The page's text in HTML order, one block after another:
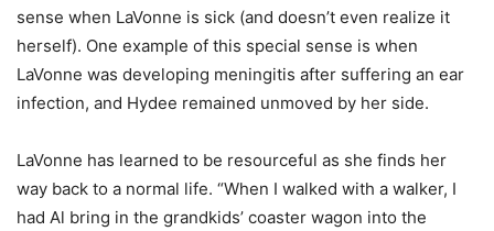
sense when LaVonne is sick (and doesn’t even realize it
herself). One example of this special sense is when
LaVonne was developing meningitis after suffering an ear
infection, and Hydee remained unmoved by her side.
LaVonne has learned to be resourceful as she finds her
way back to a normal life. “When I walked with a walker, I
had Al bring in the grandkids’ coaster wagon into the